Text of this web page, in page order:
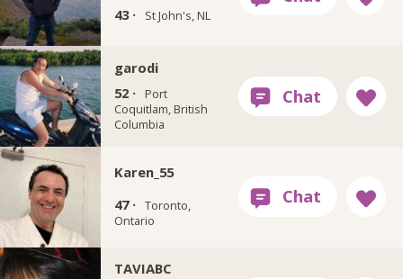
43 · St John's, NL
garodi
52 ·
Port
Coquitlam, British
Columbia
Karen_55
47 · Toronto,
Ontario
TAVIABC